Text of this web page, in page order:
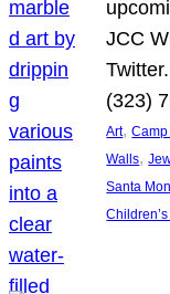
JCC
(323)
Art,
Walls,
Santa